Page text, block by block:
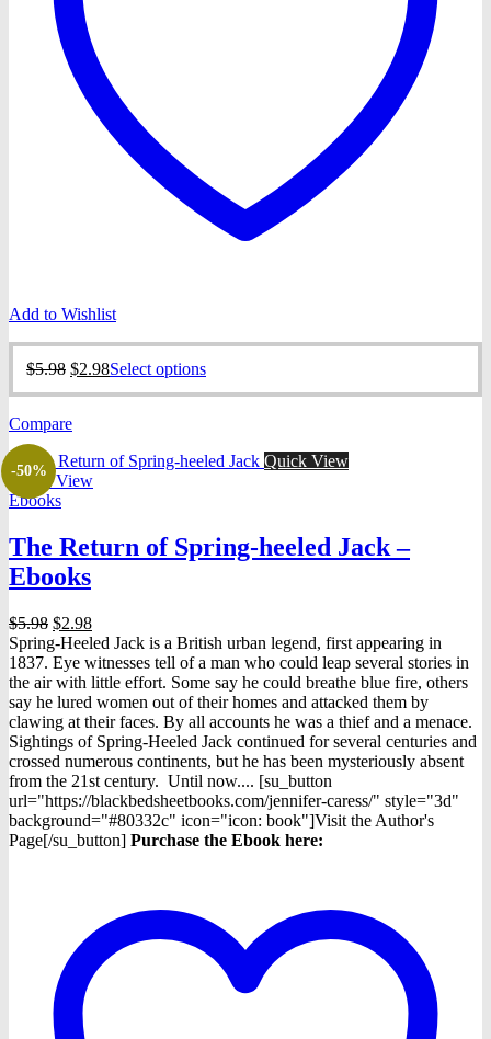
Add to Wishlist
$5.98 Original
$5.98.
$2.98Current
Select optionsThis
The
chosen
on
Compare
-50%
Quick View
Quick View
Ebooks
The Return of Spring-heeled Jack –
Ebooks
$5.98 Original
price
was:
$5.98.
$2.98Current
price
is:
$2.98.
Spring-Heeled Jack is a British urban legend, first appearing in
1837. Eye witnesses tell of a man who could leap several stories in
the air with little effort. Some say he could breathe blue fire, others
say he lured women out of their homes and attacked them by
clawing at their faces. By all accounts he was a thief and a menace.
Sightings of Spring-Heeled Jack continued for several centuries and
crossed numerous continents, but he has been mysteriously absent
from the 21st century. Until now.... [su_button
url="https://blackbedsheetbooks.com/jennifer-caress/" style="3d"
background="#80332c" icon="icon: book"]Visit the Author's
Page[/su_button] Purchase the Ebook here: